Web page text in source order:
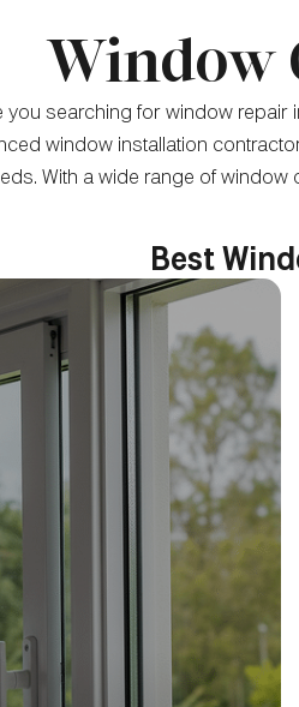
Window
you searching for window repair
window installation
With a wide range of
Best